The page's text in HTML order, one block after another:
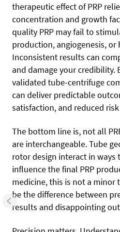
therapeutic effect of PRP
concentration and growth
quality PRP may fail to
production, angiogenesis,
Inconsistent results can
and damage your credibility.
validated tube-centrifuge
can deliver predictable
satisfaction, and reduced
The bottom line is, not all
are interchangeable. Tube
rotor design interact in ways
influence the final PRP
medicine, this is not a minor
be the difference between
results and disappointing